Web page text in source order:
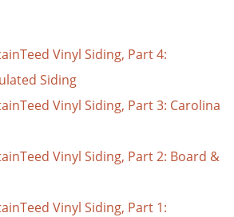
Vinyl Siding, Part 4:
Siding
Vinyl Siding, Part 3: Carolina
Vinyl Siding, Part 2: Board &
Vinyl Siding, Part 1: